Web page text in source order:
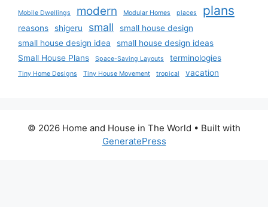
Mobile Dwellings modern Modular Homes places plans
reasons shigeru small
small house design
small house design idea
small house design ideas
Small House Plans
Space-Saving Layouts terminologies
Tiny Home Designs Tiny House Movement tropical vacation
© 2026 Home and House in The World • Built with
GeneratePress